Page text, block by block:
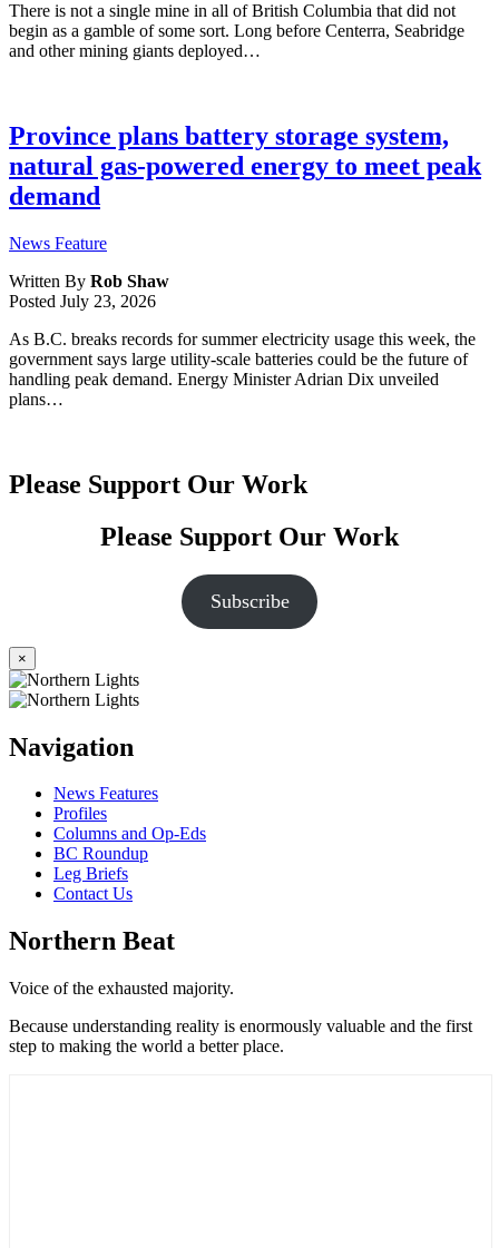
There is not a single mine in all of British Columbia that did not
begin as a gamble of some sort. Long before Centerra, Seabridge
and other mining giants deployed…
Province plans battery storage system,
natural gas-powered energy to meet peak
demand
News Feature
Written By Rob Shaw
Posted July 23, 2026
As B.C. breaks records for summer electricity usage this week, the
government says large utility-scale batteries could be the future of
handling peak demand. Energy Minister Adrian Dix unveiled
plans…
Please Support Our Work
Please Support Our Work
Subscribe
×
Navigation
News Features
Profiles
Columns and Op-Eds
BC Roundup
Leg Briefs
Contact Us
Northern Beat
Voice of the exhausted majority.
Because understanding reality is enormously valuable and the first
step to making the world a better place.